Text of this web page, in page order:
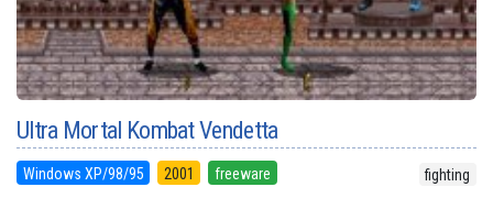
Ultra Mortal Kombat Vendetta
Windows XP/98/95 2001 freeware fighting